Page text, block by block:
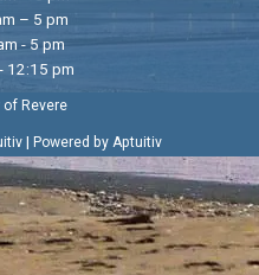
– 5 pm
- 5 pm
12:15 pm
Revere
| Powered by Aptuitiv